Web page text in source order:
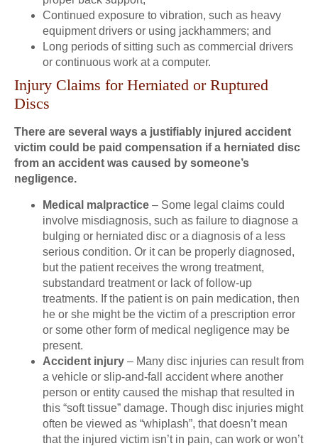
Continued exposure to vibration, such as heavy
equipment drivers or using jackhammers; and
Long periods of sitting such as commercial drivers
or continuous work at a computer.
Injury Claims for Herniated or Ruptured
Discs
There are several ways a justifiably injured accident
victim could be paid compensation if a herniated disc
from an accident was caused by someone’s
negligence.
Medical malpractice – Some legal claims could
involve misdiagnosis, such as failure to diagnose a
bulging or herniated disc or a diagnosis of a less
serious condition. Or it can be properly diagnosed,
but the patient receives the wrong treatment,
substandard treatment or lack of follow-up
treatments. If the patient is on pain medication, then
he or she might be the victim of a prescription error
or some other form of medical negligence may be
present.
Accident injury – Many disc injuries can result from
a vehicle or slip-and-fall accident where another
person or entity caused the mishap that resulted in
this “soft tissue” damage. Though disc injuries might
often be viewed as “whiplash”, that doesn’t mean
that the injured victim isn’t in pain, can work or won’t